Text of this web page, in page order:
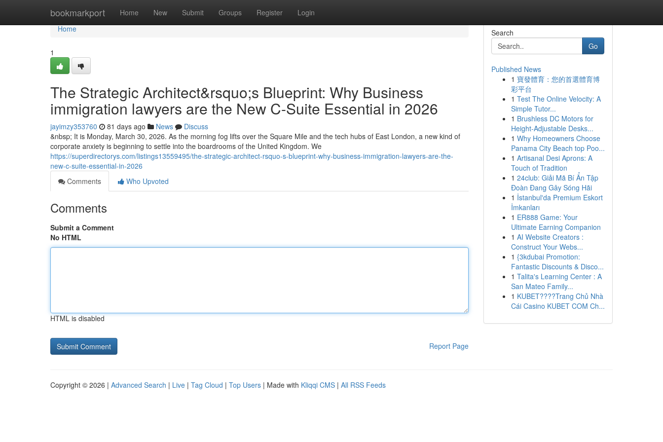
bookmarkport Home New Submit Groups Register Login
Home
Home
1
The Strategic Architect&rsquo;s Blueprint: Why Business
immigration lawyers are the New C-Suite Essential in 2026
jayimzy353760 81 days ago News
Discuss
&nbsp; It is Monday, March 30, 2026. As the morning fog lifts over the Square Mile and the tech hubs of East London, a new kind of
corporate anxiety is beginning to settle into the boardrooms of the United Kingdom. We
https://superdirectorys.com/listings13559495/the-strategic-architect-rsquo-s-blueprint-why-business-immigration-lawyers-are-the-
new-c-suite-essential-in-2026
Comments
Who Upvoted
Comments
Submit a Comment
No HTML
HTML is disabled
Report Page
Search
Go
Published News
1 寶發體育：您的首選體育博
彩平台
1 Test The Online Velocity: A
Simple Tutor...
1 Brushless DC Motors for
Height-Adjustable Desks...
1 Why Homeowners Choose
Panama City Beach top Poo...
1 Artisanal Desi Aprons: A
Touch of Tradition
1 24club: Giải Mã Bí Ẩn Tập
Đoàn Đang Gây Sóng Hãi
1 İstanbul'da Premium Eskort
İmkanları
1 ER888 Game: Your
Ultimate Earning Companion
1 AI Website Creators :
Construct Your Webs...
1 {3kdubai Promotion:
Fantastic Discounts & Disco...
1 Talita's Learning Center : A
San Mateo Family...
1 KUBET????️Trang Chủ Nhà
Cái Casino KUBET COM Ch...
Copyright © 2026 | Advanced Search | Live | Tag Cloud | Top Users | Made with Kliqqi CMS | All RSS Feeds